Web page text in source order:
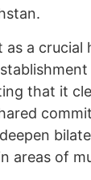
as a crucial
that it
areas of